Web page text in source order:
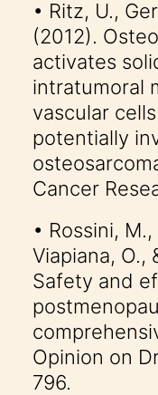
• Ritz, U.,
(2012).
activates
intratumoral
vascular
potentially
Cancer
• Rossini,
Viapiana, O.,
Safety and
Opinion on
796.